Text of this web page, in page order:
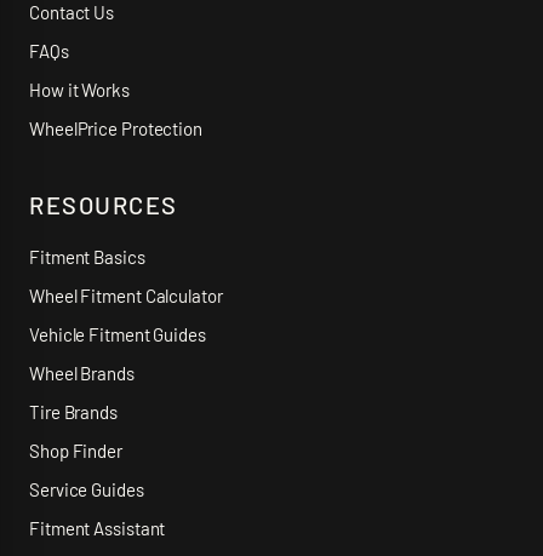
Contact Us
FAQs
How it Works
WheelPrice Protection
RESOURCES
Fitment Basics
Wheel Fitment Calculator
Vehicle Fitment Guides
Wheel Brands
Tire Brands
Shop Finder
Service Guides
Fitment Assistant